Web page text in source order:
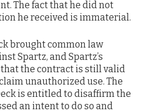
The fact that he did not
he received is immaterial.
brought common law
Spartz, and Spartz’s
the contract is still valid
unauthorized use. The
is entitled to disaffirm the
an intent to do so and